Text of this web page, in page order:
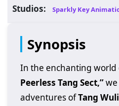
Studios: Sparkly Key
Synopsis
In the enchanting world
Peerless Tang Sect,”we
adventures ofTang